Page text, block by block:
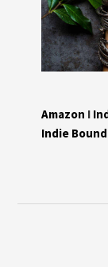
Amazon I
Indie Bound